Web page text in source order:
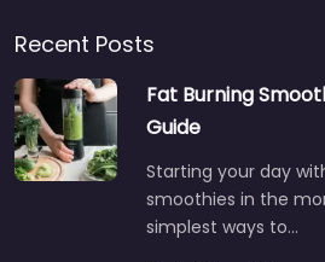
Recent Posts
Fat Burning
Guide
Starting your day
smoothies in the
simplest ways to…